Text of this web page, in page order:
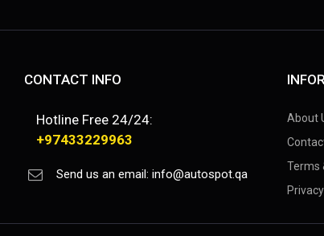
CONTACT INFO
Hotline Free 24/24:
+97433229963
Send us an email: info@autospot.qa
About
Terms